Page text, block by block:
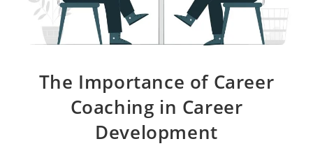
The Importance of Career
Coaching in Career
Development